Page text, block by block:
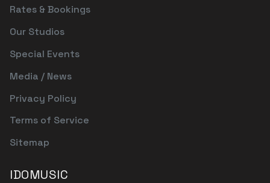
Rates & Bookings
Our Studios
Special Events
Media / News
Privacy Policy
Terms of Service
Sitemap
IDOMUSIC